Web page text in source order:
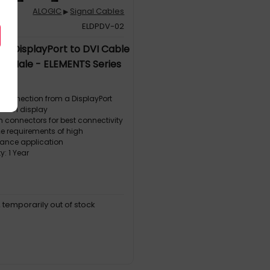
ALOGIC ▶ Signal Cables
ELDPDV-02
DisplayPort to DVI Cable
Male - ELEMENTS Series
connection from a DisplayPort
DVI display
connectors for best connectivity
requirements of high
application
1 Year
temporarily out of stock